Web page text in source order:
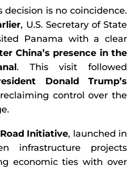
is no coincidence.
, U.S. Secretary of State
Panama with a clear
China’s presence in the
. This visit followed
Donald Trump’s
control over the
Initiative, launched in
infrastructure projects
economic ties with over